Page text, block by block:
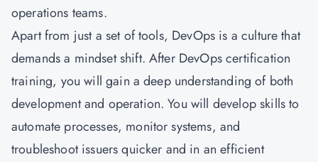
operations teams.
Apart from just a set of tools, DevOps is a culture that
demands a mindset shift. After DevOps certification
training, you will gain a deep understanding of both
development and operation. You will develop skills to
automate processes, monitor systems, and
troubleshoot issuers quicker and in an efficient